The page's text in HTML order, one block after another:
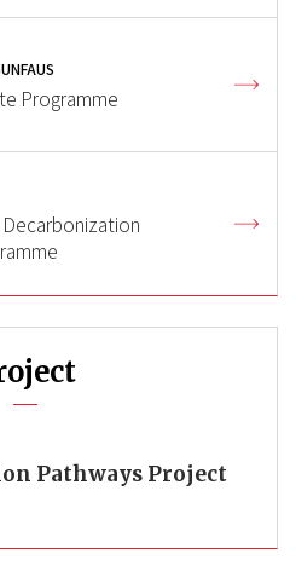
Programme
Pathways Project